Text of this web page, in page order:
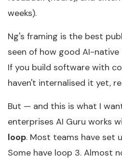
weeks).
Ng's framing is the best
seen of how good AI-
If you build software with
haven't internalised it yet,
But — and this is what I
enterprises AI Guru works
loop. Most teams have set
Some have loop 3. Almost